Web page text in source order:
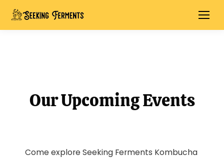
Our Upcoming Events
Come explore Seeking Ferments Kombucha